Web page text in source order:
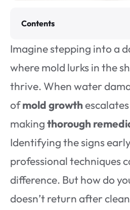
Contents
Imagine stepping into a
where mold lurks in the
thrive. When water
ofmold growth
makingthorough
Identifying the signs
professional techniques
difference. But how do
doesn’t return after